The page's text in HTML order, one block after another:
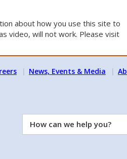
about how you use this site to
video, will not work. Please visit
News, Events & Media
How
can